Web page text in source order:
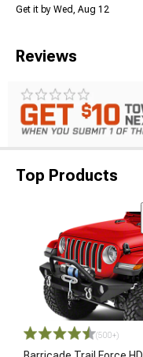
Get it by Wed, Aug 12
Reviews
Top Products
(500+)